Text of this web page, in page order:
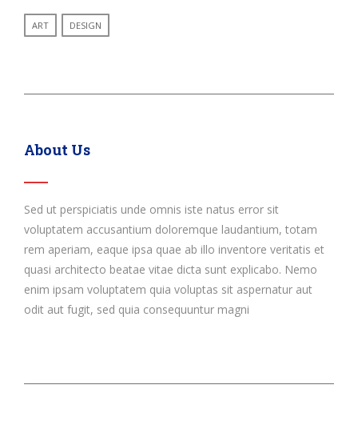
ART DESIGN
About Us
Sed ut perspiciatis unde omnis iste natus error sit
voluptatem accusantium doloremque laudantium, totam
rem aperiam, eaque ipsa quae ab illo inventore veritatis et
quasi architecto beatae vitae dicta sunt explicabo. Nemo
enim ipsam voluptatem quia voluptas sit aspernatur aut
odit aut fugit, sed quia consequuntur magni